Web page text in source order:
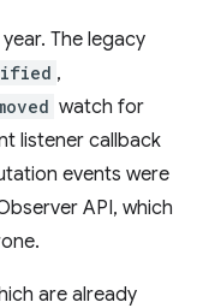
The legacy
,
watch for
listener callback
events were
API, which
are already